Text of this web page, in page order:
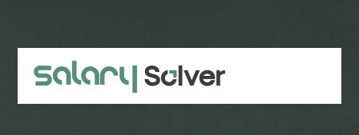
content
sidebar